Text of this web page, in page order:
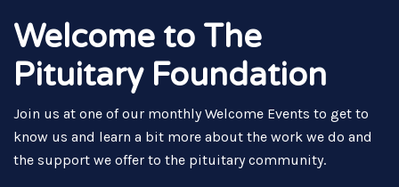
Welcome to The
Pituitary Foundation
Join us at one of our monthly Welcome Events to get to
know us and learn a bit more about the work we do and
the support we offer to the pituitary community.